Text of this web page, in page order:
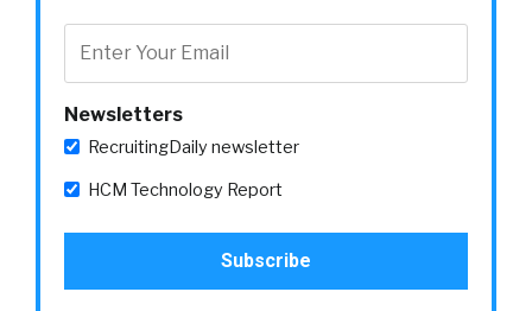
Newsletters
RecruitingDaily newsletter
HCM Technology Report